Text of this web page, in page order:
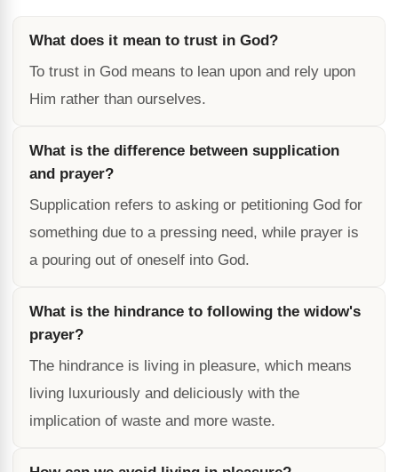
What does it mean to trust in God?
To trust in God means to lean upon and rely upon
Him rather than ourselves.
What is the difference between supplication
and prayer?
Supplication refers to asking or petitioning God for
something due to a pressing need, while prayer is
a pouring out of oneself into God.
What is the hindrance to following the widow's
prayer?
The hindrance is living in pleasure, which means
living luxuriously and deliciously with the
implication of waste and more waste.